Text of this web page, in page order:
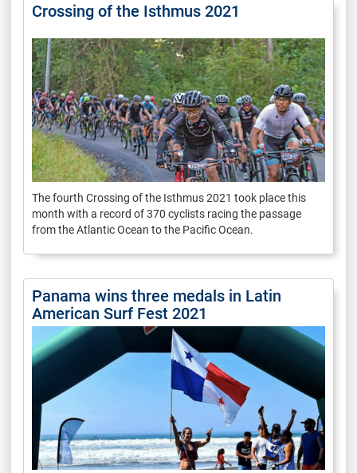
Crossing of the Isthmus 2021
The fourth Crossing of the Isthmus 2021 took place this
month with a record of 370 cyclists racing the passage
from the Atlantic Ocean to the Pacific Ocean.
Panama wins three medals in Latin
American Surf Fest 2021